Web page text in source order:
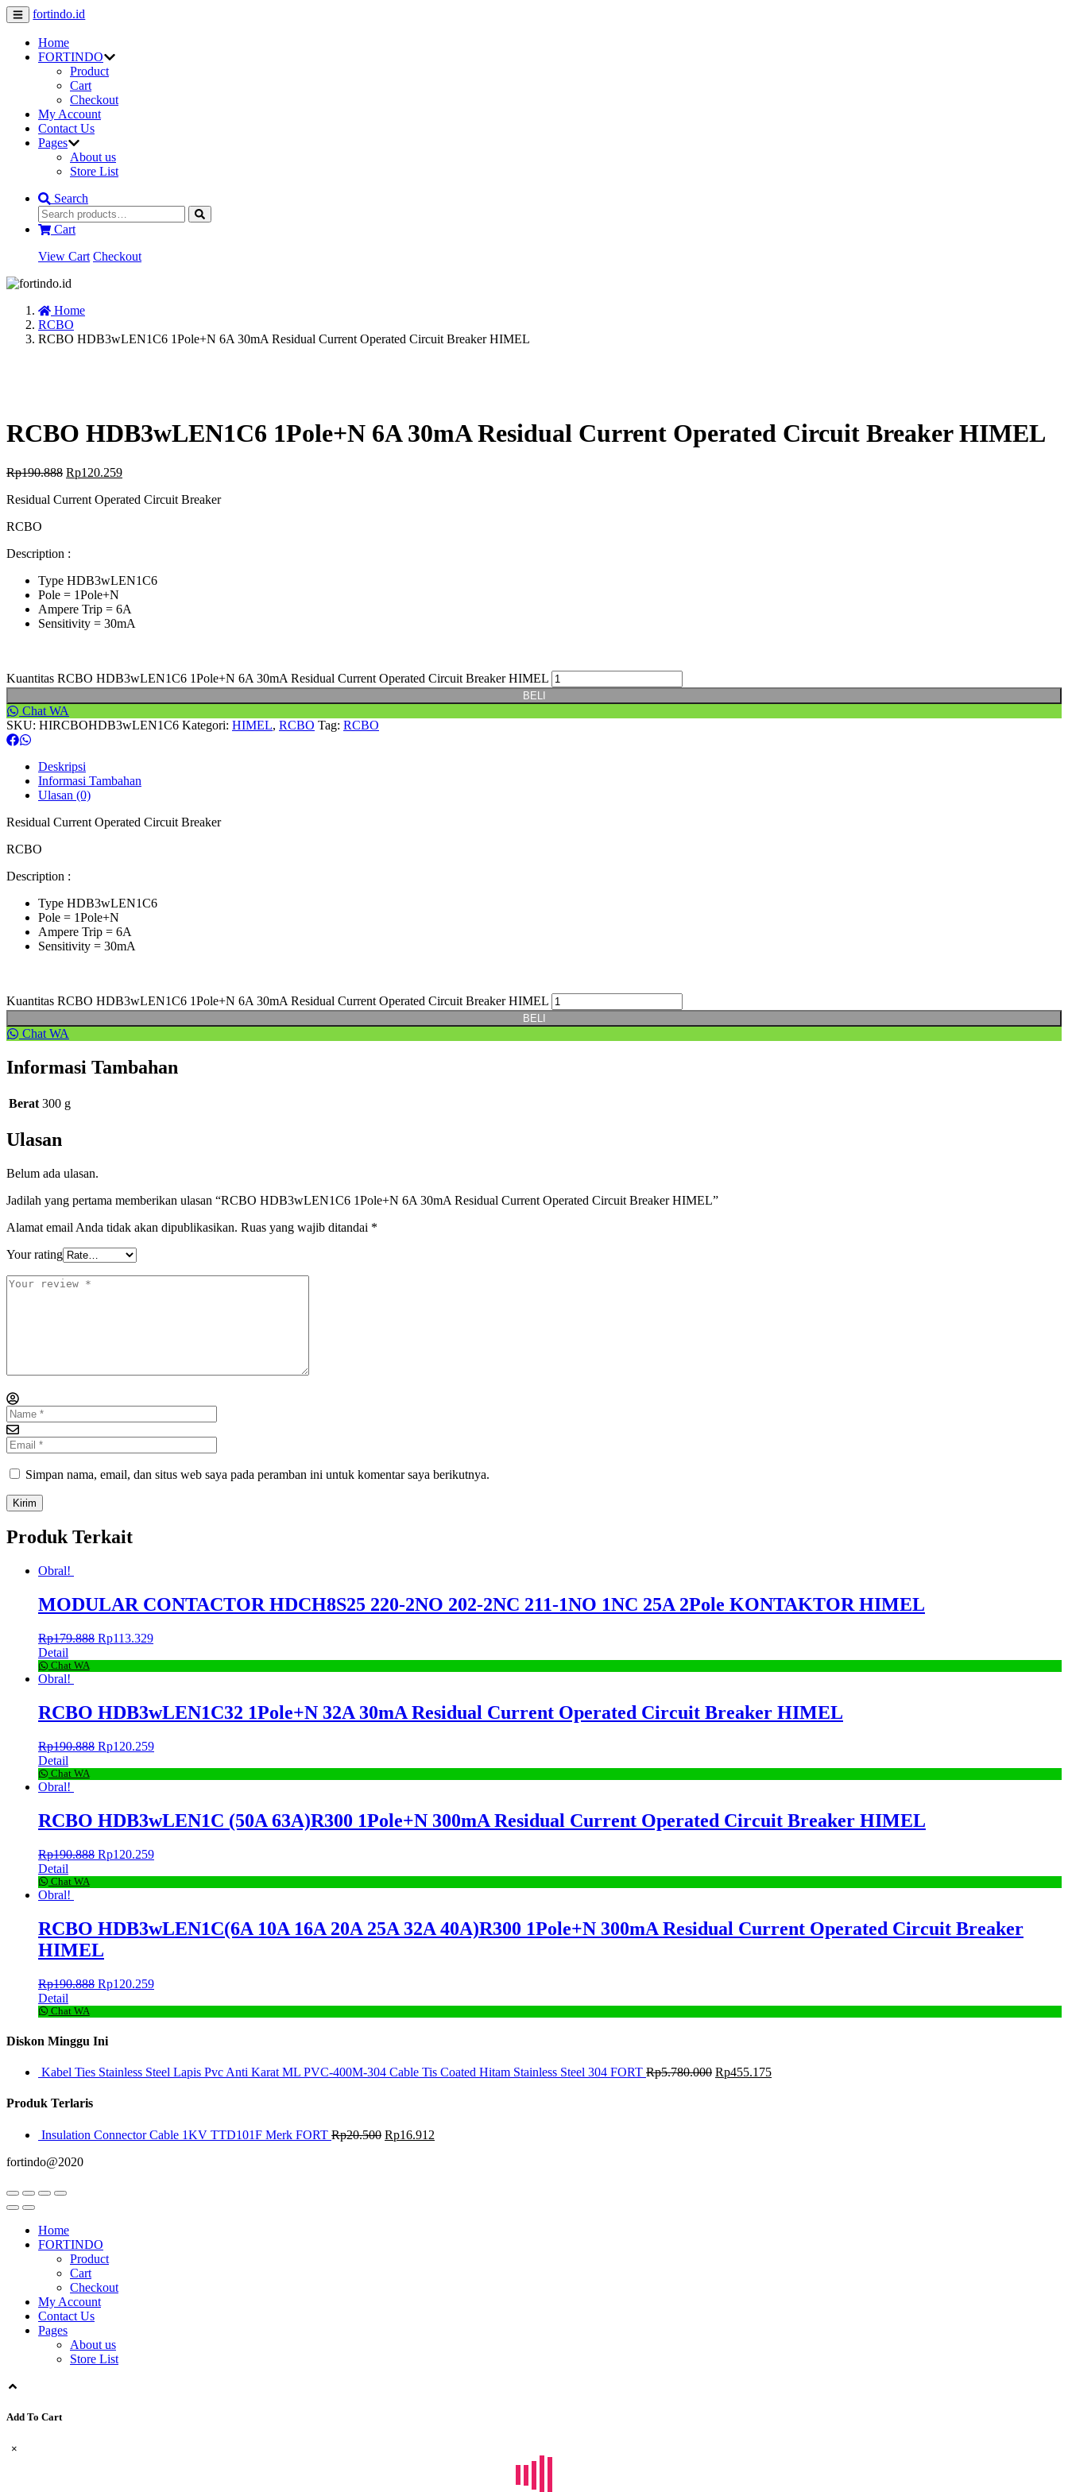
fortindo.id
Home
FORTINDO
Product
Cart
Checkout
My Account
Contact Us
Pages
About us
Store List
Search
Cart
View Cart Checkout
Home
RCBO
RCBO HDB3wLEN1C6 1Pole+N 6A 30mA Residual Current Operated Circuit Breaker HIMEL
RCBO HDB3wLEN1C6 1Pole+N 6A 30mA Residual Current Operated Circuit Breaker HIMEL
Rp190.888 Rp120.259
Residual Current Operated Circuit Breaker
RCBO
Description :
Type HDB3wLEN1C6
Pole = 1Pole+N
Ampere Trip = 6A
Sensitivity = 30mA
Kuantitas RCBO HDB3wLEN1C6 1Pole+N 6A 30mA Residual Current Operated Circuit Breaker HIMEL
BELI
Chat WA
SKU: HIRCBOHDB3wLEN1C6 Kategori: HIMEL, RCBO Tag: RCBO
Deskripsi
Informasi Tambahan
Ulasan (0)
Residual Current Operated Circuit Breaker
RCBO
Description :
Type HDB3wLEN1C6
Pole = 1Pole+N
Ampere Trip = 6A
Sensitivity = 30mA
Kuantitas RCBO HDB3wLEN1C6 1Pole+N 6A 30mA Residual Current Operated Circuit Breaker HIMEL
BELI
Chat WA
Informasi Tambahan
Berat 300 g
Ulasan
Belum ada ulasan.
Jadilah yang pertama memberikan ulasan “RCBO HDB3wLEN1C6 1Pole+N 6A 30mA Residual Current Operated Circuit Breaker HIMEL”
Alamat email Anda tidak akan dipublikasikan. Ruas yang wajib ditandai *
Your rating
Simpan nama, email, dan situs web saya pada peramban ini untuk komentar saya berikutnya.
Produk Terkait
Obral!
MODULAR CONTACTOR HDCH8S25 220-2NO 202-2NC 211-1NO 1NC 25A 2Pole KONTAKTOR HIMEL
Rp179.888 Rp113.329
Detail
Chat WA
Obral!
RCBO HDB3wLEN1C32 1Pole+N 32A 30mA Residual Current Operated Circuit Breaker HIMEL
Rp190.888 Rp120.259
Detail
Chat WA
Obral!
RCBO HDB3wLEN1C (50A 63A)R300 1Pole+N 300mA Residual Current Operated Circuit Breaker HIMEL
Rp190.888 Rp120.259
Detail
Chat WA
Obral!
RCBO HDB3wLEN1C(6A 10A 16A 20A 25A 32A 40A)R300 1Pole+N 300mA Residual Current Operated Circuit Breaker
HIMEL
Rp190.888 Rp120.259
Detail
Chat WA
Diskon Minggu Ini
Kabel Ties Stainless Steel Lapis Pvc Anti Karat ML PVC-400M-304 Cable Tis Coated Hitam Stainless Steel 304 FORT Rp5.780.000 Rp455.175
Produk Terlaris
Insulation Connector Cable 1KV TTD101F Merk FORT Rp20.500 Rp16.912
fortindo@2020
Home
FORTINDO
Product
Cart
Checkout
My Account
Contact Us
Pages
About us
Store List
Add To Cart
×